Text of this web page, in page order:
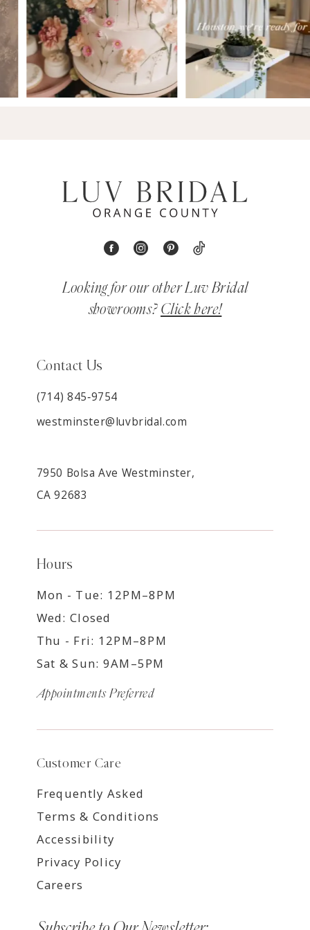
Looking for our other Luv Bridal
showrooms? Click here!
Contact Us
(714) 845‑9754
westminster@luvbridal.com
7950 Bolsa Ave Westminster,
CA 92683
Hours
Mon - Tue: 12PM–8PM
Wed: Closed
Thu - Fri: 12PM–8PM
Sat & Sun: 9AM–5PM
Appointments Preferred
Customer Care
Frequently Asked
Terms & Conditions
Accessibility
Privacy Policy
Careers